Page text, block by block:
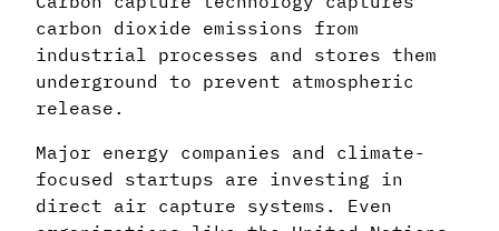
carbon dioxide emissions from
industrial processes and stores them
underground to prevent atmospheric
release.
Major energy companies and climate-
focused startups are investing in
direct air capture systems. Even